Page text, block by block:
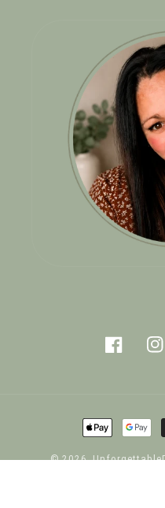
Facebook
Payment
© 2026,